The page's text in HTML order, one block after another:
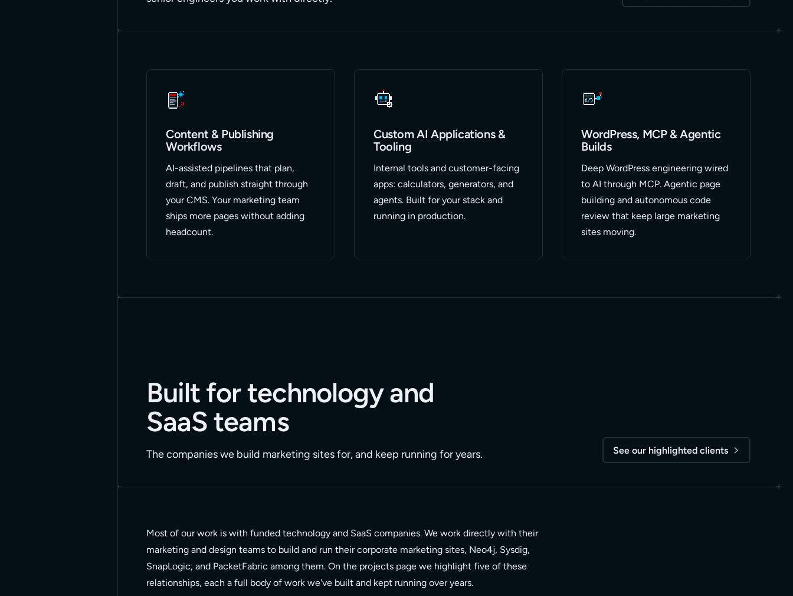
Content & Publishing
Workflows
AI-assisted pipelines that plan,
draft, and publish straight through
your CMS. Your marketing team
ships more pages without adding
headcount.
Custom AI Applications &
Tooling
Internal tools and customer-facing
apps: calculators, generators, and
agents. Built for your stack and
running in production.
WordPress, MCP & Agentic
Builds
Deep WordPress engineering wired
to AI through MCP. Agentic page
building and autonomous code
review that keep large marketing
sites moving.
Built for technology and
SaaS teams
The companies we build marketing sites for, and keep running for years. See our highlighted clients
Most of our work is with funded technology and SaaS companies. We work directly with their
marketing and design teams to build and run their corporate marketing sites, Neo4j, Sysdig,
SnapLogic, and PacketFabric among them. On the projects page we highlight five of these
relationships, each a full body of work we've built and kept running over years.